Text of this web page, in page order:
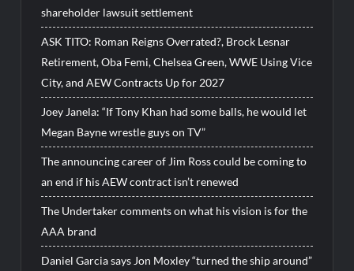
shareholder lawsuit settlement
ASK TITO: Roman Reigns Overrated?, Brock Lesnar
Retirement, Oba Femi, Chelsea Green, WWE Using Vice
City, and AEW Contracts Up for 2027
Joey Janela: “If Tony Khan had some balls, he would let
Megan Bayne wrestle guys on TV”
The announcing career of Jim Ross could be coming to
an end if his AEW contract isn’t renewed
The Undertaker comments on what his vision is for the
AAA brand
Daniel Garcia says Jon Moxley “turned the ship around”